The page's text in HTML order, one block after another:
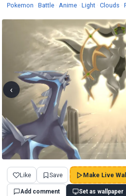
Pokemon Wallpapers
· BattleWallpapers
· AnimeWallpapers
· LightWallpapers
· Clouds ·
‹
Like Save Make Live
Add comment Set as wallpaper